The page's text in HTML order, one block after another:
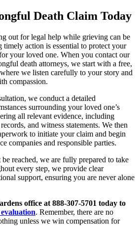
Death Claim Today
out for legal help while grieving can be
action is essential to protect your
your loved one. When you contact our
death attorneys, we start with a free,
we listen carefully to your story and
compassion.
we conduct a detailed
surrounding your loved one’s
all relevant evidence, including
and witness statements. We then
to initiate your claim and begin
companies and responsible parties.
reached, we are fully prepared to take
every step, we provide clear
support, ensuring you are never alone
office at 888-307-5701 today to
evaluation. Remember, there are no
unless we win compensation for